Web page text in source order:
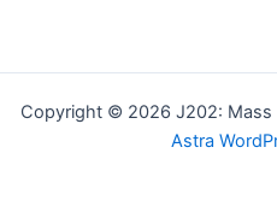
Copyright © 2026 J202: Mass
Astra